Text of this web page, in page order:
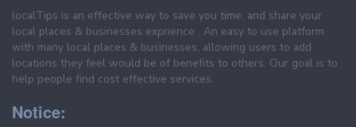
localTips is an effective way to save you time, and share your
local places & businesses exprience . An easy to use platform
with many local places & businesses, allowing users to add
locations they feel would be of benefits to others. Our goal is to
help people find cost effective services.
Notice: